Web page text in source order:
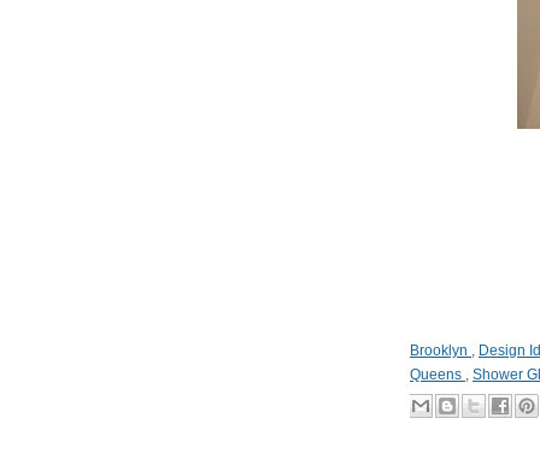
Brooklyn , Design
Queens , Shower